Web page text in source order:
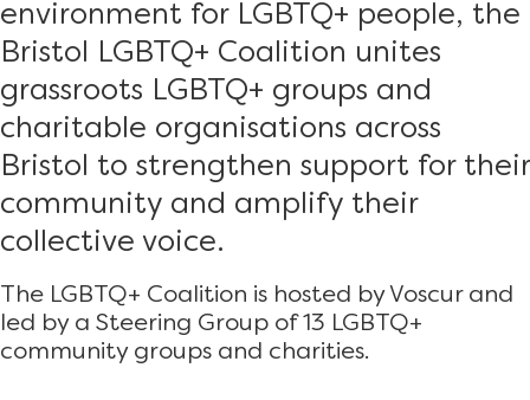
environment for LGBTQ+ people, the
Bristol LGBTQ+ Coalition unites
grassroots LGBTQ+ groups and
charitable organisations across
Bristol to strengthen support for their
community and amplify their
collective voice.
The LGBTQ+ Coalition is hosted by Voscur and
led by a Steering Group of 13 LGBTQ+
community groups and charities.